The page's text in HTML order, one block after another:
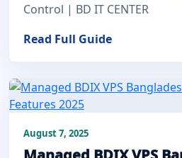
Control | BD IT CENTER
Read Full Guide
August 7, 2025